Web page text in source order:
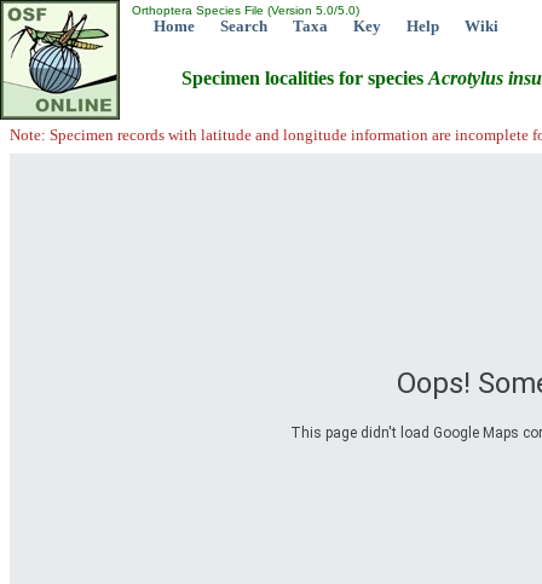
Orthoptera Species File (Version 5.0/5.0)
Home Search Taxa Key Help Wiki
Specimen localities for species Acrotylus
Note: Specimen records with latitude and longitude information are incomplete
Oops!
This page didn't load Google Maps